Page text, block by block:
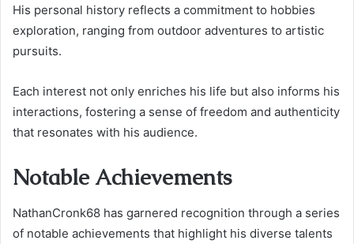
His personal history reflects a commitment to hobbies
exploration, ranging from outdoor adventures to artistic
pursuits.
Each interest not only enriches his life but also informs his
interactions, fostering a sense of freedom and authenticity
that resonates with his audience.
Notable Achievements
NathanCronk68 has garnered recognition through a series
of notable achievements that highlight his diverse talents